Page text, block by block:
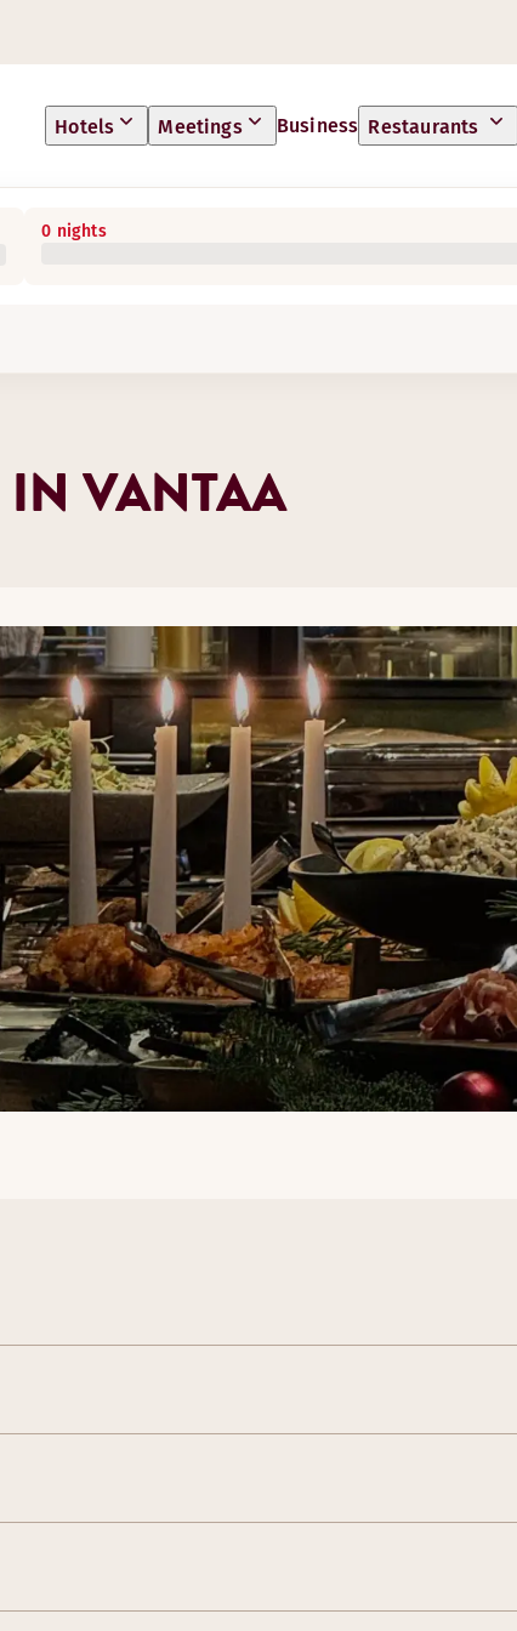
Hotels Meetings Business Restaurants
0 nights
IN VANTAA